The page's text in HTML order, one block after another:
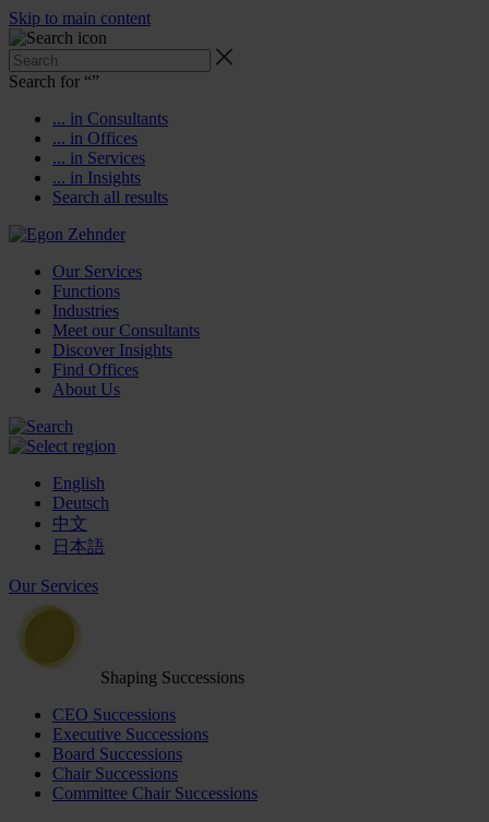
Skip to main content
Search for “”
... in Consultants
... in Offices
... in Services
... in Insights
Search all results
Our Services
Functions
Industries
Meet our Consultants
Discover Insights
Find Offices
About Us
English
Deutsch
中文
日本語
Our Services
Shaping Successions
CEO Successions
Executive Successions
Board Successions
Chair Successions
Committee Chair Successions